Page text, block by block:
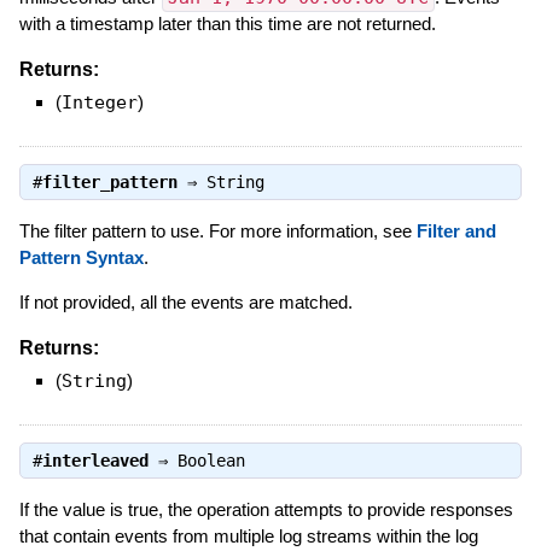
with a timestamp later than this time are not returned.
Returns:
(Integer)
#filter_pattern⇒ String
The filter pattern to use. For more information, see Filter and
Pattern Syntax.
If not provided, all the events are matched.
Returns:
(String)
#interleaved ⇒ Boolean
If the value is true, the operation attempts to provide responses
that contain events from multiple log streams within the log